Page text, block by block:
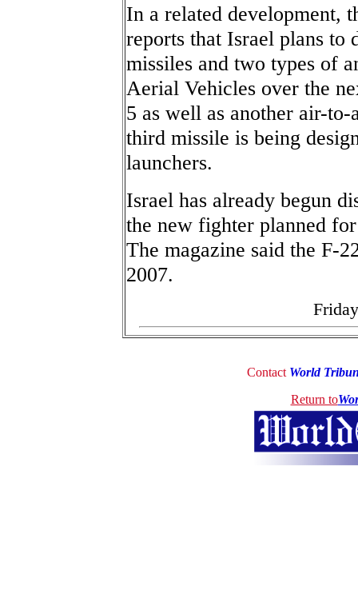
In a related development,
reports that Israel plans to
missiles and two types of
Aerial Vehicles over the
5 as well as another air-
third missile is being
launchers.
Israel has already begun
the new fighter planned
The magazine said the F-
2007.
Contact World
Return to